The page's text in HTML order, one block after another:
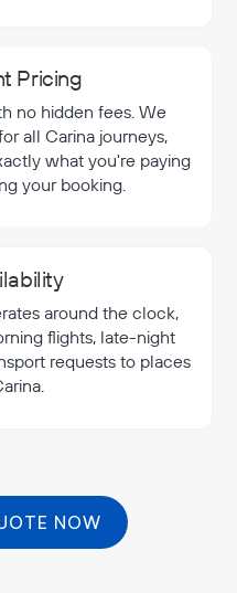
Pricing
no hidden fees. We
all Carina journeys,
what you're paying
your booking.
around the clock,
flights, late-night
requests to places
NOW